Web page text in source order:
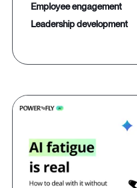
employee engagement
leadership development